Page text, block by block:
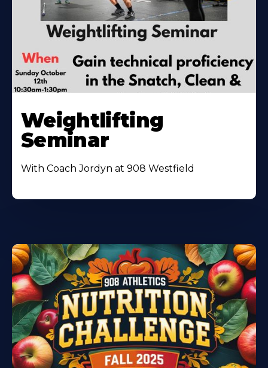
Weightlifting
Seminar
With Coach Jordyn at 908 Westfield